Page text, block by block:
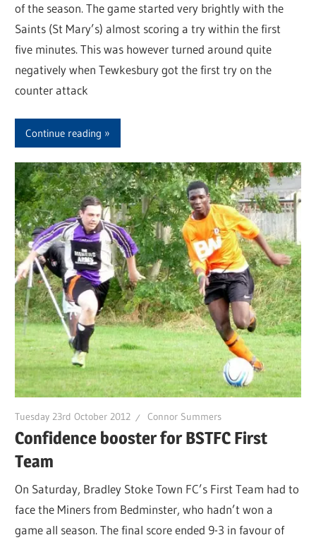
of the season. The game started very brightly with the
Saints (St Mary’s) almost scoring a try within the first
five minutes. This was however turned around quite
negatively when Tewkesbury got the first try on the
counter attack
Continue reading
Tuesday 23rd October 2012 Connor Summers
Confidence booster for BSTFC First
Team
On Saturday, Bradley Stoke Town FC’s First Team had to
face the Miners from Bedminster, who hadn’t won a
game all season. The final score ended 9-3 in favour of